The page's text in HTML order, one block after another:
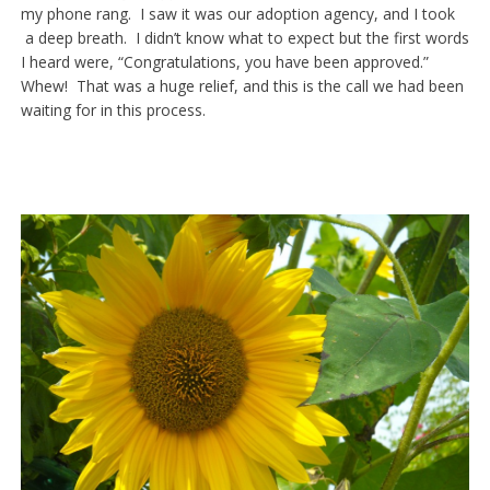
my phone rang. I saw it was our adoption agency, and I took
a deep breath. I didn’t know what to expect but the first words
I heard were, “Congratulations, you have been approved.”
Whew! That was a huge relief, and this is the call we had been
waiting for in this process.